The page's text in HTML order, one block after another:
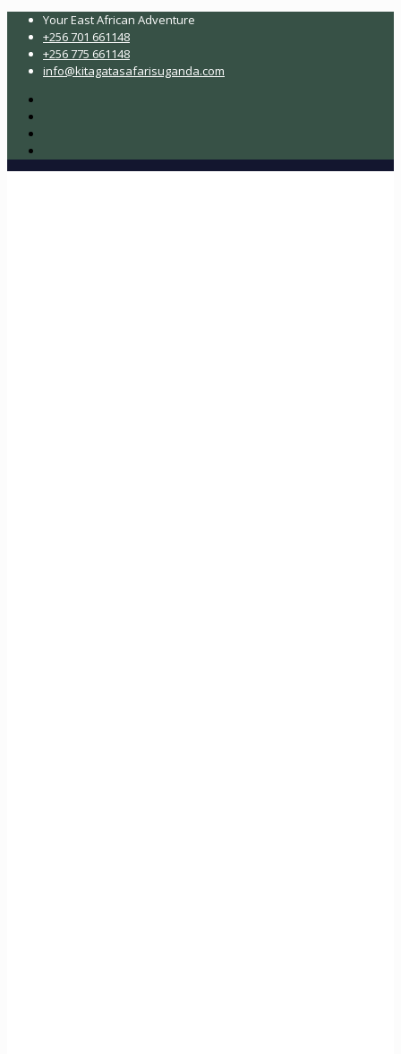
Your East African Adventure
+256 701 661148
+256 775 661148
info@kitagatasafarisuganda.com